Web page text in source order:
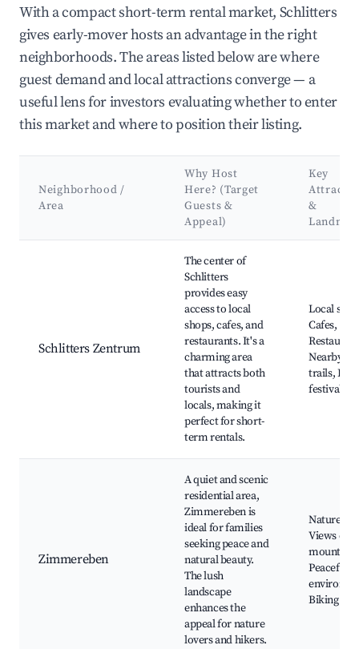
With a compact short-term rental market, Schlitters
gives early-mover hosts an advantage in the right
neighborhoods. The areas listed below are where
guest demand and local attractions converge — a
useful lens for investors evaluating whether to enter
this market and where to position their listing.
Neighborhood /
Area
Why Host
Here? (Target
Guests &
Appeal)
Key
&
Schlitters Zentrum
The center of
Schlitters
provides easy
access to local
shops, cafes, and
restaurants. It's a
charming area
that attracts both
tourists and
locals, making it
perfect for short-
term rentals.
Local
Cafes,
Nearby
trails,
festivals
Zimmereben
A quiet and scenic
residential area,
Zimmereben is
ideal for families
seeking peace and
natural beauty.
The lush
landscape
enhances the
appeal for nature
lovers and hikers.
Nature
Views of
Peaceful
Biking